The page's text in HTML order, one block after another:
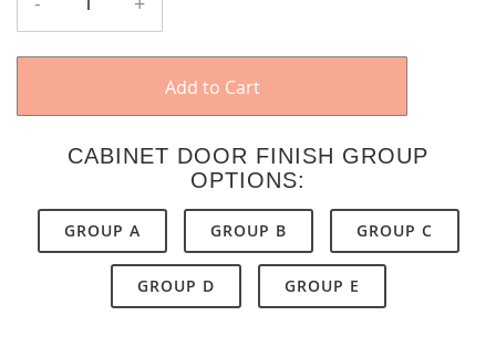
Add to Cart
CABINET DOOR FINISH GROUP
OPTIONS:
GROUP A GROUP B GROUP C
GROUP D GROUP E